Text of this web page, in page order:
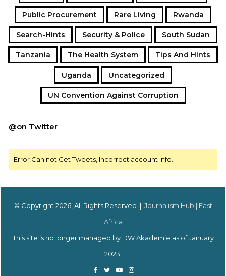
Public Procurement Rare Living Rwanda
Search-Hints Security & Police South Sudan
Tanzania The Health System Tips And Hints
Uganda Uncategorized
UN Convention Against Corruption
@on Twitter
Error Can not Get Tweets, Incorrect account info.
© Copyright 2026, All Rights Reserved | Journalism Hub | East
Africa
This site is no longer managed by DW Akademie as of January
2023.
Facebook
TwitterYouTubeInstagram